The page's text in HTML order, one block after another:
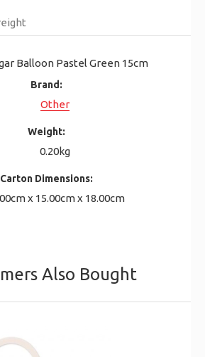
Balloon Pastel Green 15cm
Brand:
Other
Weight:
0.20kg
Carton Dimensions:
x 15.00cm x 18.00cm
Also Bought